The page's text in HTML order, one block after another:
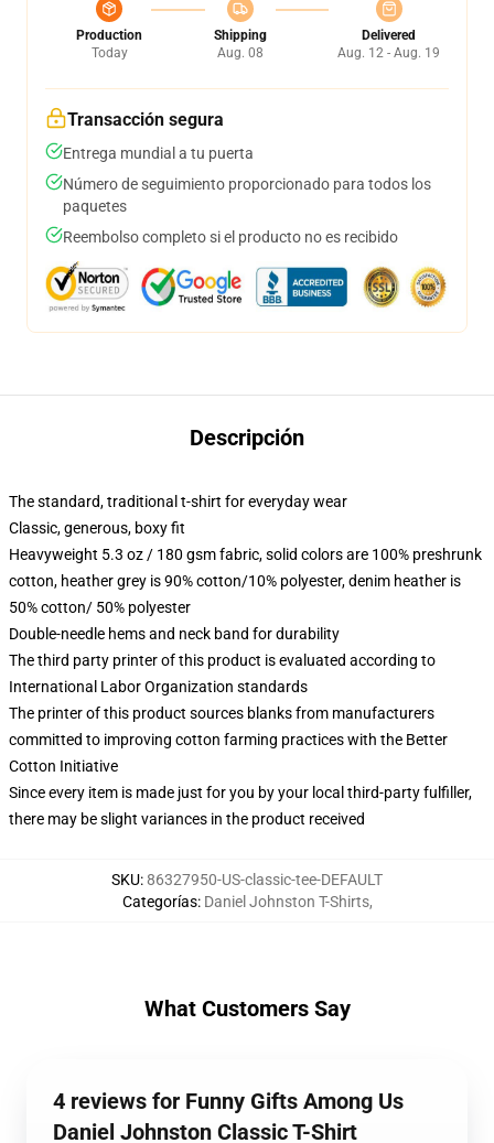
Production
Today
Shipping
Aug. 08
Delivered
Aug. 12 - Aug. 19
Transacción segura
Entrega mundial a tu puerta
Número de seguimiento proporcionado para todos los
paquetes
Reembolso completo si el producto no es recibido
Descripción
The standard, traditional t-shirt for everyday wear
Classic, generous, boxy fit
Heavyweight 5.3 oz / 180 gsm fabric, solid colors are 100% preshrunk
cotton, heather grey is 90% cotton/10% polyester, denim heather is
50% cotton/ 50% polyester
Double-needle hems and neck band for durability
The third party printer of this product is evaluated according to
International Labor Organization standards
The printer of this product sources blanks from manufacturers
committed to improving cotton farming practices with the Better
Cotton Initiative
Since every item is made just for you by your local third-party fulfiller,
there may be slight variances in the product received
SKU:86327950-US-classic-tee-DEFAULT
Categorías: Daniel Johnston T-Shirts,
What Customers Say
4 reviews for Funny Gifts Among Us
Daniel Johnston Classic T-Shirt